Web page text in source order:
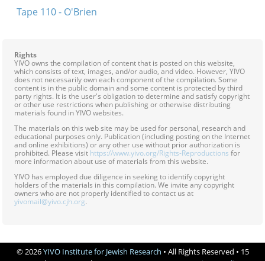
Tape 110 - O'Brien
Rights
YIVO owns the compilation of content that is posted on this website,
which consists of text, images, and/or audio, and video. However, YIVO
does not necessarily own each component of the compilation. Some
content is in the public domain and some content is protected by third
party rights. It is the user's obligation to determine and satisfy copyright
or other use restrictions when publishing or otherwise distributing
materials found in YIVO websites.
The materials on this web site may be used for personal, research and
educational purposes only. Publication (including posting on the Internet
and online exhibitions) or any other use without prior authorization is
prohibited. Please visit https://www.yivo.org/Rights-Reproductions for
more information about use of materials from this website.
YIVO has employed due diligence in seeking to identify copyright
holders of the materials in this compilation. We invite any copyright
owners who are not properly identified to contact us at
yivomail@yivo.cjh.org.
© 2026YIVO Institute for Jewish Research • All Rights Reserved • 15